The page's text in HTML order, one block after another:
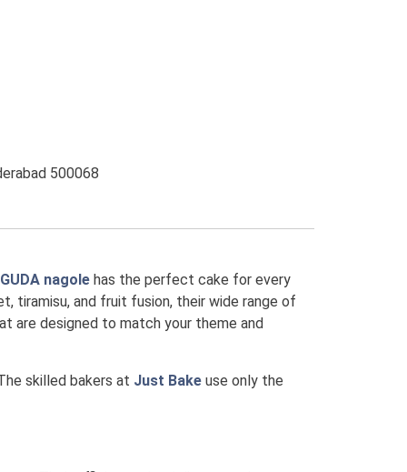
500068
nagole has the perfect cake for every
tiramisu, and fruit fusion, their wide range of
are designed to match your theme and
skilled bakers at Just Bake use only the